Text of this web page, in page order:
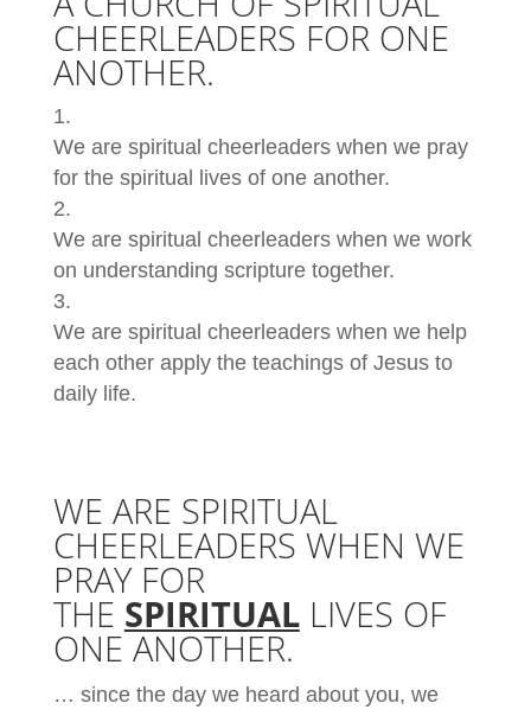
CHEERLEADERS FOR ONE
ANOTHER.
We are spiritual cheerleaders when we pray
for the spiritual lives of one another.
We are spiritual cheerleaders when we work
on understanding scripture together.
We are spiritual cheerleaders when we help
each other apply the teachings of Jesus to
daily life.
WE ARE SPIRITUAL
CHEERLEADERS WHEN WE
PRAY FOR
THE SPIRITUALLIVES OF
ONE ANOTHER.
… since the day we heard about you, we